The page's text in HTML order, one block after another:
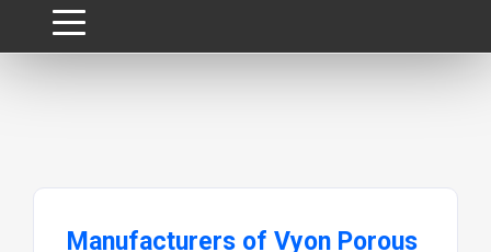
Manufacturers of Vyon Porous